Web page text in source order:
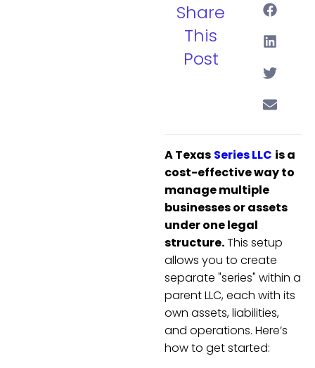
Share
This
Post
A Texas Series LLC is a
cost-effective way to
manage multiple
businesses or assets
under one legal
structure.This setup
allows you to create
separate "series" within a
parent LLC, each with its
own assets, liabilities,
and operations. Here’s
how to get started: